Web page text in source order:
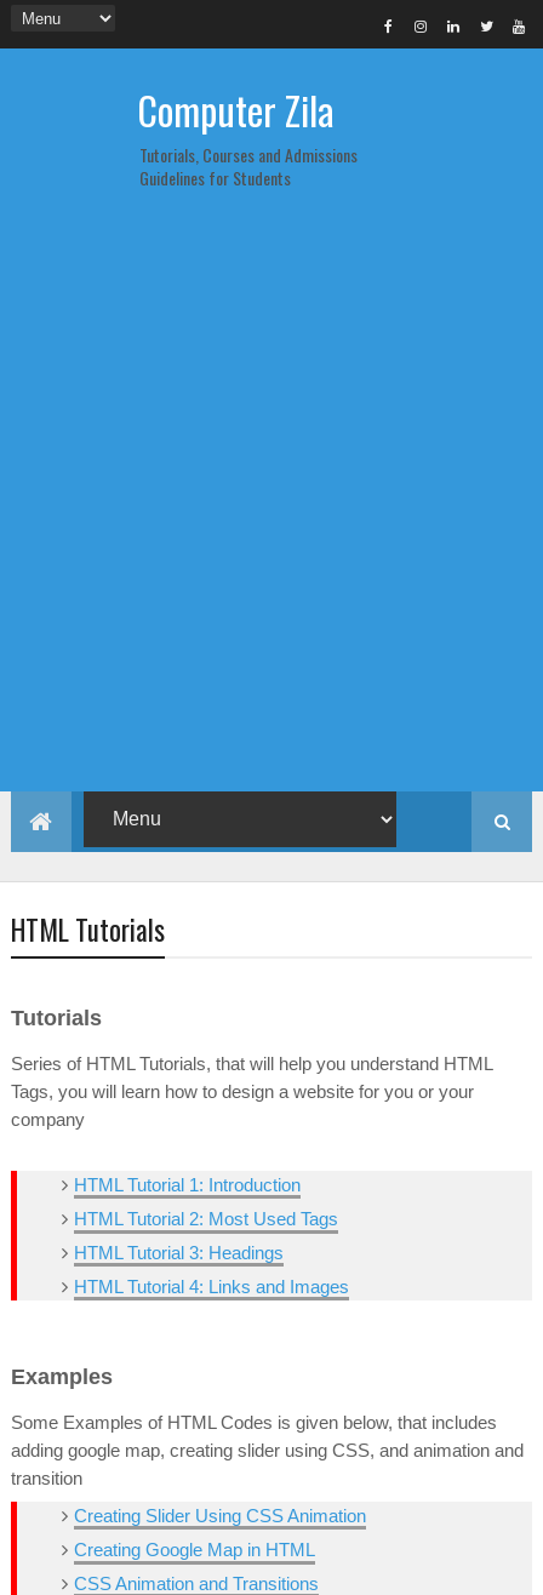
Computer Zila
Tutorials, Courses and Admissions
Guidelines for Students
HTML Tutorials
Tutorials
Series of HTML Tutorials, that will help you understand HTML
Tags, you will learn how to design a website for you or your
company
HTML Tutorial 1: Introduction
HTML Tutorial 2: Most Used Tags
HTML Tutorial 3: Headings
HTML Tutorial 4: Links and Images
Examples
Some Examples of HTML Codes is given below, that includes
adding google map, creating slider using CSS, and animation and
transition
Creating Slider Using CSS Animation
Creating Google Map in HTML
CSS Animation and Transitions